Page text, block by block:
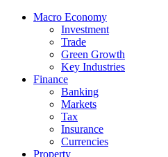
Macro Economy
Investment
Trade
Green Growth
Key Industries
Finance
Banking
Markets
Tax
Insurance
Currencies
Property